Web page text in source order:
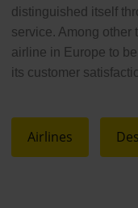
distinguished itself
service. Among other
airline in Europe to
its customer
Airlines